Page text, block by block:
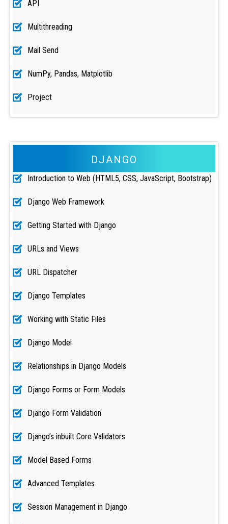
API
Multithreading
Mail Send
NumPy, Pandas, Matplotlib
Project
DJANGO
Introduction to Web (HTML5, CSS, JavaScript, Bootstrap)
Django Web Framework
Getting Started with Django
URLs and Views
URL Dispatcher
Django Templates
Working with Static Files
Django Model
Relationships in Django Models
Django Forms or Form Models
Django Form Validation
Django’s inbuilt Core Validators
Model Based Forms
Advanced Templates
Session Management in Django